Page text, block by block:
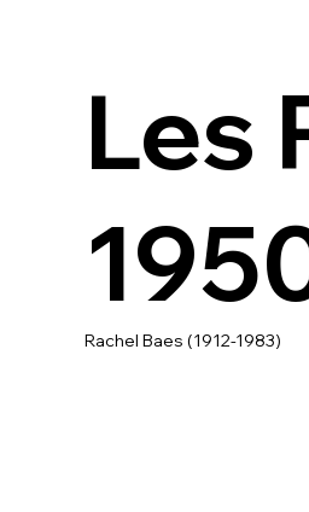
Les
Rachel Baes (1912-1983)